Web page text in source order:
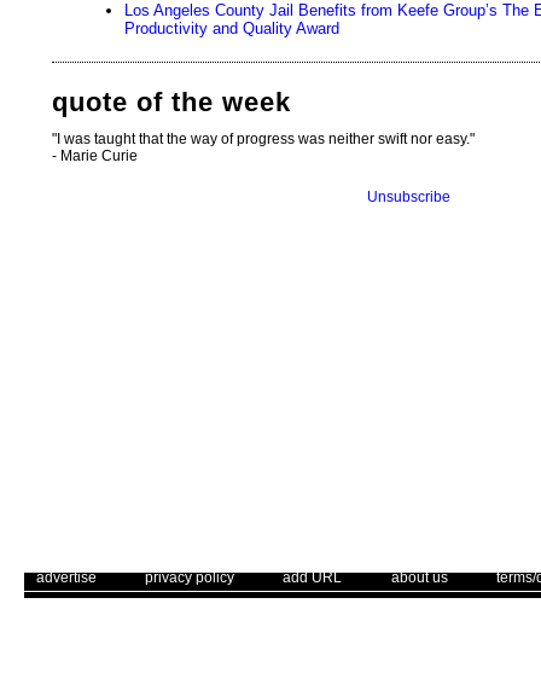
Los Angeles County Jail Benefits from Keefe Group’s
Productivity and Quality Award
quote of the week
"I was taught that the way of progress was neither swift nor easy."
- Marie Curie
Unsubscribe
advertise . .|. . privacy policy . .|. . add URL . .|. . about us . .|. . terms/